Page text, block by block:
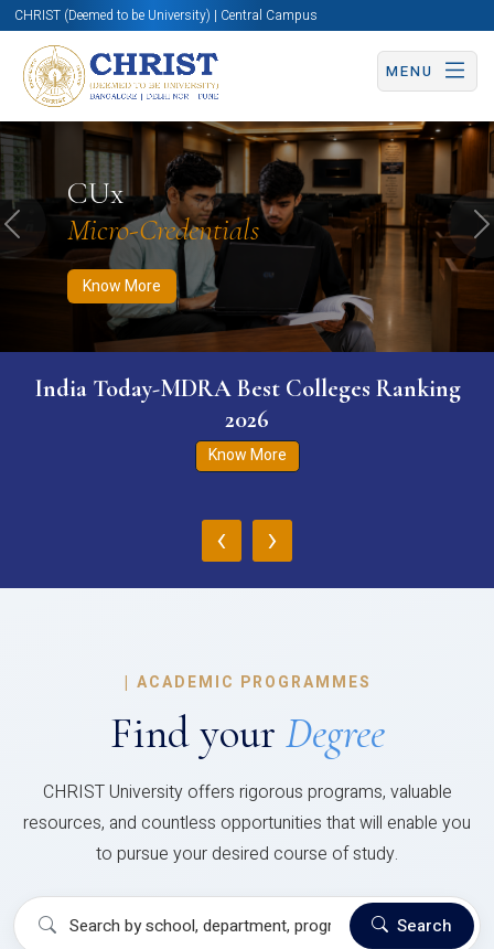
CHRIST (Deemed to be University) | Central Campus
MENU
CUx
Micro-Credentials
Know More
Know More Apply Now Apply Now
Previous
India Today-MDRA Best Colleges Ranking
2026
Know More
‹ ›
| ACADEMIC PROGRAMMES
Find your Degree
CHRIST University offers rigorous programs, valuable
resources, and countless opportunities that will enable you
to pursue your desired course of study.
Search